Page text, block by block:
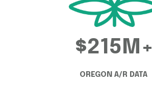
$215M+
OREGON A/R DATA